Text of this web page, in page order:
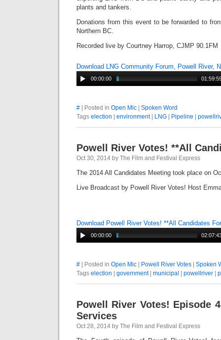
plants and tankers.
Donations from this event to be forwarded to
Northern BC.
Recorded live by Courtney Harrop, CJMP 90.1FM
Download LNG Community Forum, Powell River,
00:00:00
# | Posted in Open Mic
Spoken Word
Tags election environment| LNG Pipeline
Powell River Votes! **All
Oct 30, 2014 by The Film and Festival Express
The 2014 All Candidates Meeting took place on
Live Broadcast by Powell River Votes! Host
Download Powell River Votes! **All Candidates
00:00:00
# | Posted in Open Mic Powell River Votes
Spoken
Tags election government| municipal powellriver
Powell River Votes! Episode
Services
Oct 28, 2014 by The Film and Festival Express